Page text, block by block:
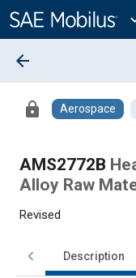
Content
arrow_back
lock Aerospace
AMS2772B
Alloy Raw
Revised
Description